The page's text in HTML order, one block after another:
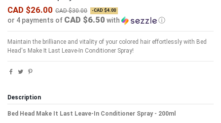
CAD $26.00 CAD $30.00 -CAD $4.00
or 4 payments of CAD $6.50 with ⓘ
Maintain the brilliance and vitality of your colored hair effortlessly with Bed
Head's Make It Last Leave-In Conditioner Spray!
Description
Bed Head Make It Last Leave-In Conditioner Spray - 200ml